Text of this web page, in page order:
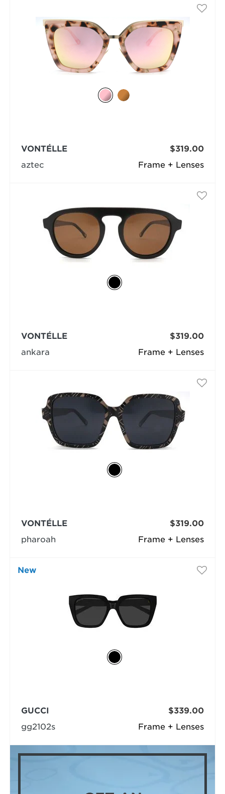
Frame + Lenses
VONTÉLLE
aztec
$319.00
Frame + Lenses
VONTÉLLE
ankara
$319.00
Frame + Lenses
VONTÉLLE
pharoah
$319.00
New
Frame + Lenses
GUCCI
gg2102s
$339.00